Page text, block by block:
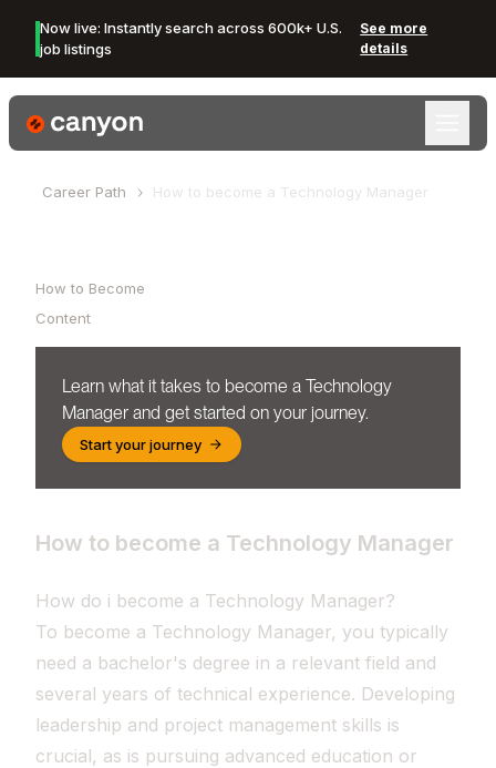
Now live: Instantly search across 600k+ U.S.
job listings
See more
details
Canyon Logo
Career Path How to become a Technology Manager
How to Become
Content
Learn what it takes to become a Technology
Manager and get started on your journey.
Start your journey
How to become a Technology Manager
How do i become a Technology Manager?
To become a Technology Manager, you typically
need a bachelor's degree in a relevant field and
several years of technical experience. Developing
leadership and project management skills is
crucial, as is pursuing advanced education or